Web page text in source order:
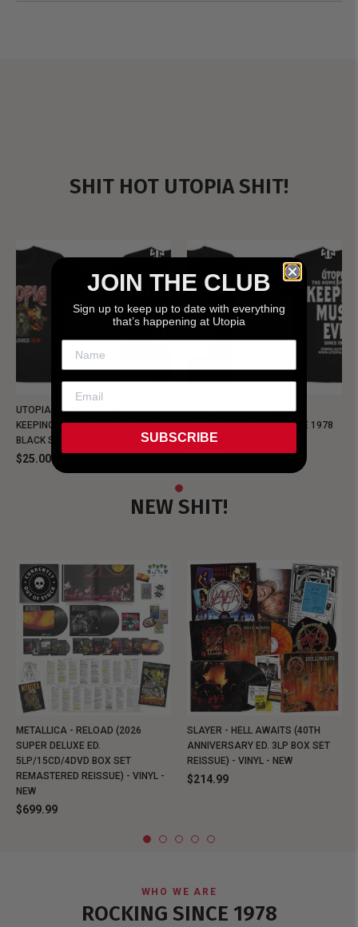
SHIT HOT UTOPIA SHIT!
UTOPIA - NEW METALMAN
KEEPING MUSIC EVIL SINCE 1978
BLACK SHIRT
$25.00
UTOPIA - OLD METALMAN
KEEPING MUSIC EVIL SINCE 1978
BLACK SHIRT
NEW SHIT!
METALLICA - RELOAD (2026
SUPER DELUXE ED.
5LP/15CD/4DVD BOX SET
REMASTERED REISSUE) - VINYL -
NEW
$699.99
SLAYER - HELL AWAITS (40TH
ANNIVERSARY ED. 3LP BOX SET
REISSUE) - VINYL - NEW
$214.99
WHO WE ARE
ROCKING SINCE 1978
JOIN THE CLUB
Sign up to keep up to date with everything
that’s happening at Utopia
SUBSCRIBE